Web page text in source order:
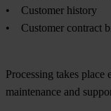
• Customer history
• Customer contract
Processing takes
maintenance and